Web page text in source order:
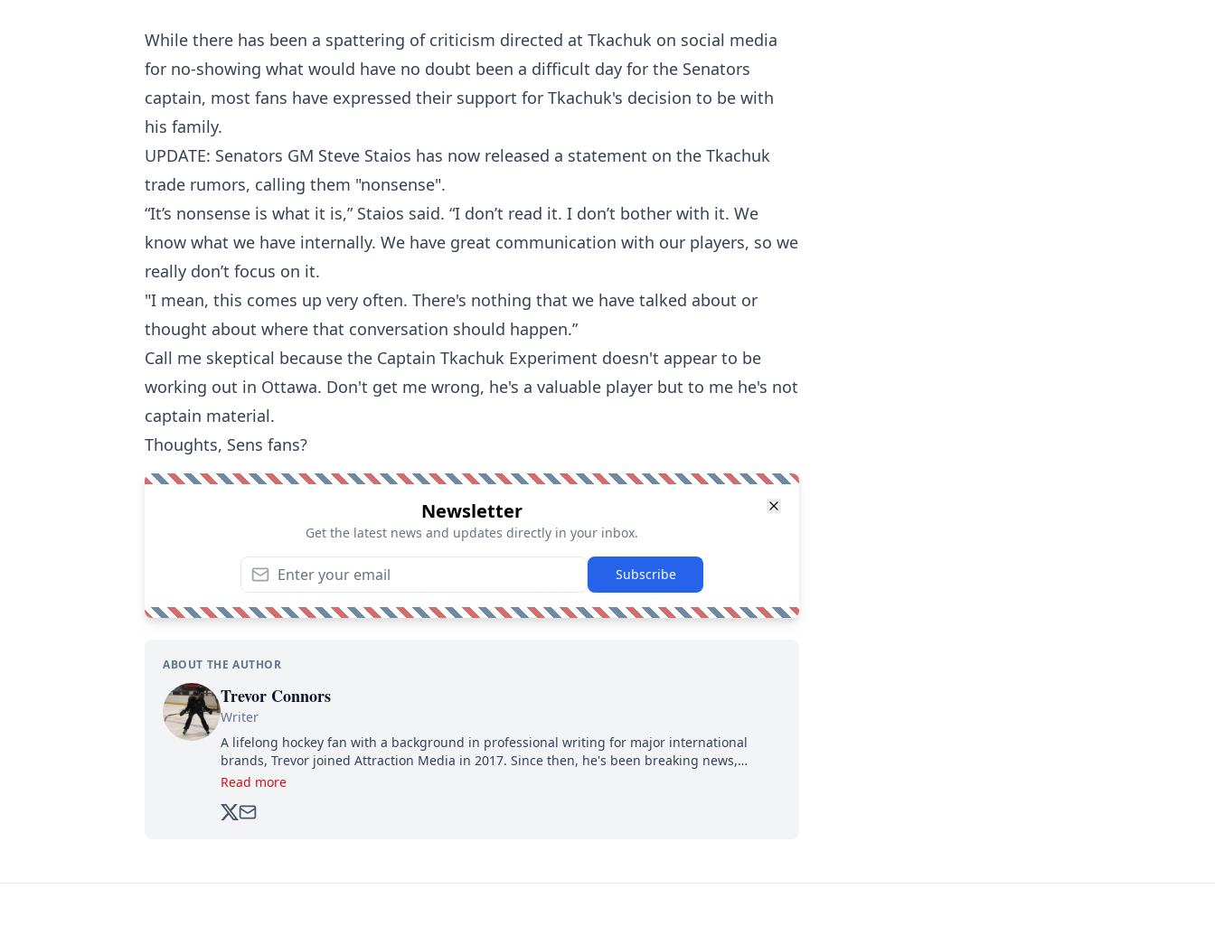
While there has been a spattering of criticism directed at Tkachuk on social media
for no-showing what would have no doubt been a difficult day for the Senators
captain, most fans have expressed their support for Tkachuk's decision to be with
his family.
UPDATE: Senators GM Steve Staios has now released a statement on the Tkachuk
trade rumors, calling them "nonsense".
“It’s nonsense is what it is,” Staios said. “I don’t read it. I don’t bother with it. We
know what we have internally. We have great communication with our players, so we
really don’t focus on it.
"I mean, this comes up very often. There's nothing that we have talked about or
thought about where that conversation should happen.”
Call me skeptical because the Captain Tkachuk Experiment doesn't appear to be
working out in Ottawa. Don't get me wrong, he's a valuable player but to me he's not
captain material.
Thoughts, Sens fans?
Newsletter
Get the latest news and updates directly in your inbox.
Subscribe
ABOUT THE AUTHOR
Trevor Connors
Writer
A lifelong hockey fan with a background in professional writing for major international
brands, Trevor joined Attraction Media in 2017. Since then, he's been breaking news,
analyzing moves and serving up hot takes from around the hockey world for Hockey Feed's
Read more